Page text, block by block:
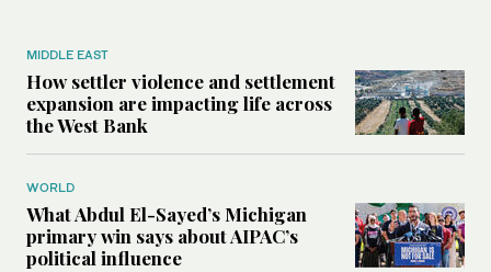
MIDDLE EAST
How settler violence and settlement
expansion are impacting life across
the West Bank
WORLD
What Abdul El-Sayed’s Michigan
primary win says about AIPAC’s
political influence